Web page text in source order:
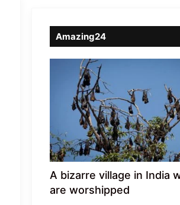
Amazing24
A bizarre village in India
are worshipped